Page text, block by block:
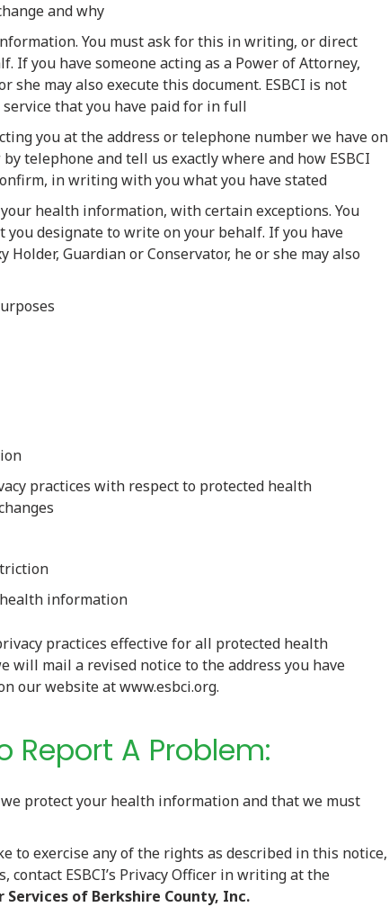
and why
You must ask for this in writing, or direct
If you have someone acting as a Power of Attorney,
she may also execute this document. ESBCI is not
that you have paid for in full
you at the address or telephone number we have on
telephone and tell us exactly where and how ESBCI
in writing with you what you have stated
health information, with certain exceptions. You
designate to write on your behalf. If you have
Guardian or Conservator, he or she may also
practices with respect to protected health
information
practices effective for all protected health
will mail a revised notice to the address you have
our website at www.esbci.org.
Report A Problem:
protect your health information and that we must
to exercise any of the rights as described in this notice,
ESBCI’s Privacy Officer in writing at the
Services of Berkshire County, Inc.